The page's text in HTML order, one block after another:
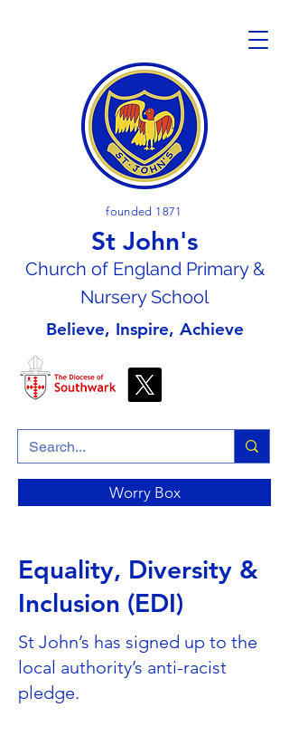
founded 1871
St John's
Church of England Primary &
Nursery School
Believe, Inspire, Achieve
Worry Box
Equality, Diversity &
Inclusion (EDI)
St John’s has signed up to the
local authority’s anti-racist
pledge.